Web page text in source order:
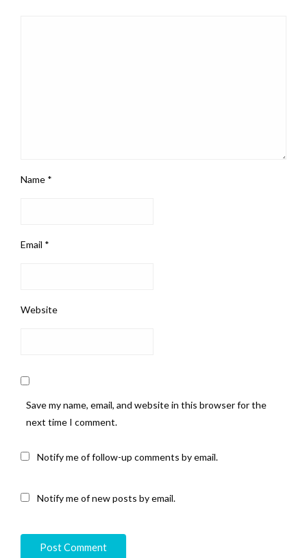
Name *
Email *
Website
Save my name, email, and website in this browser for the
next time I comment.
Notify me of follow-up comments by email.
Notify me of new posts by email.